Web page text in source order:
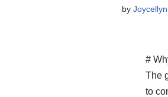
by
#
The
to